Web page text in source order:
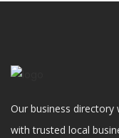
Our business
with trusted local